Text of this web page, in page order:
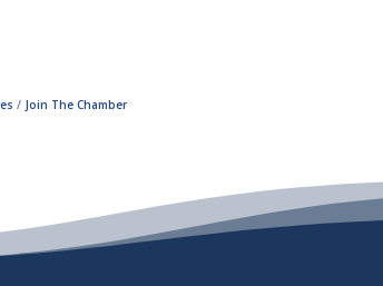
Join The Chamber